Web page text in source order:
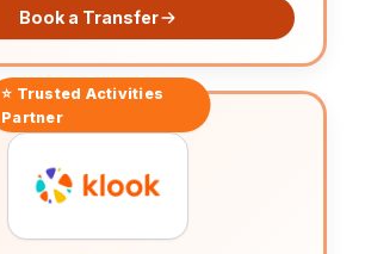
Book a Transfer
⭐ Trusted Activities
Partner